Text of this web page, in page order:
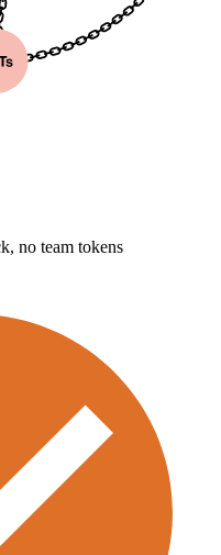
no team tokens